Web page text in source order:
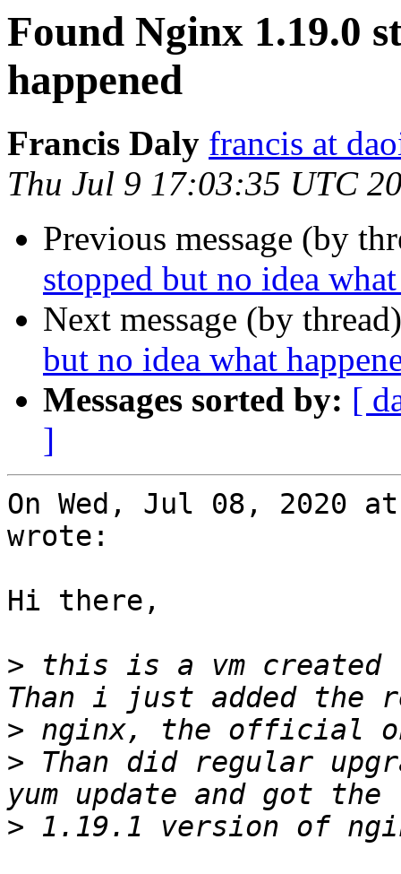
Found Nginx 1.19.0
happened
Francis Daly francis at
Thu Jul 9 17:03:35 UTC
Previous message (by
stopped but no idea
Next message (by
but no idea what
Messages sorted by: [
]
On Wed, Jul 08, 2020
wrote:
Hi there,
> this is a vm created
>
> Than did regular
>